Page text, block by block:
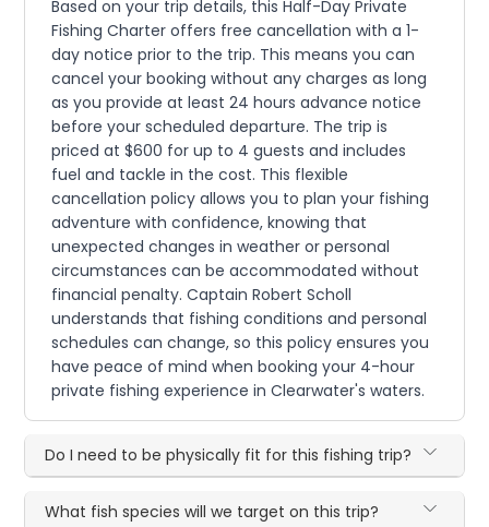
Based on your trip details, this Half-Day Private
Fishing Charter offers free cancellation with a 1-
day notice prior to the trip. This means you can
cancel your booking without any charges as long
as you provide at least 24 hours advance notice
before your scheduled departure. The trip is
priced at $600 for up to 4 guests and includes
fuel and tackle in the cost. This flexible
cancellation policy allows you to plan your fishing
adventure with confidence, knowing that
unexpected changes in weather or personal
circumstances can be accommodated without
financial penalty. Captain Robert Scholl
understands that fishing conditions and personal
schedules can change, so this policy ensures you
have peace of mind when booking your 4-hour
private fishing experience in Clearwater's waters.
Do I need to be physically fit for this fishing trip?
What fish species will we target on this trip?